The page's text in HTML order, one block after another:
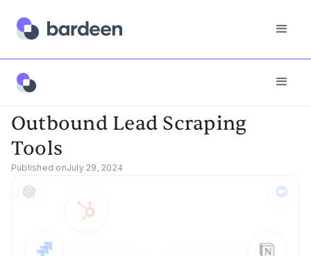
Best Tools
Outbound Lead Scraping
Tools
Published onJuly 29, 2024